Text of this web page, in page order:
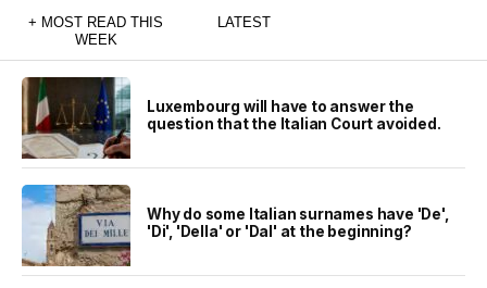
+ MOST READ THIS
WEEK
LATEST
Luxembourg will have to answer the
question that the Italian Court avoided.
Why do some Italian surnames have 'De',
'Di', 'Della' or 'Dal' at the beginning?